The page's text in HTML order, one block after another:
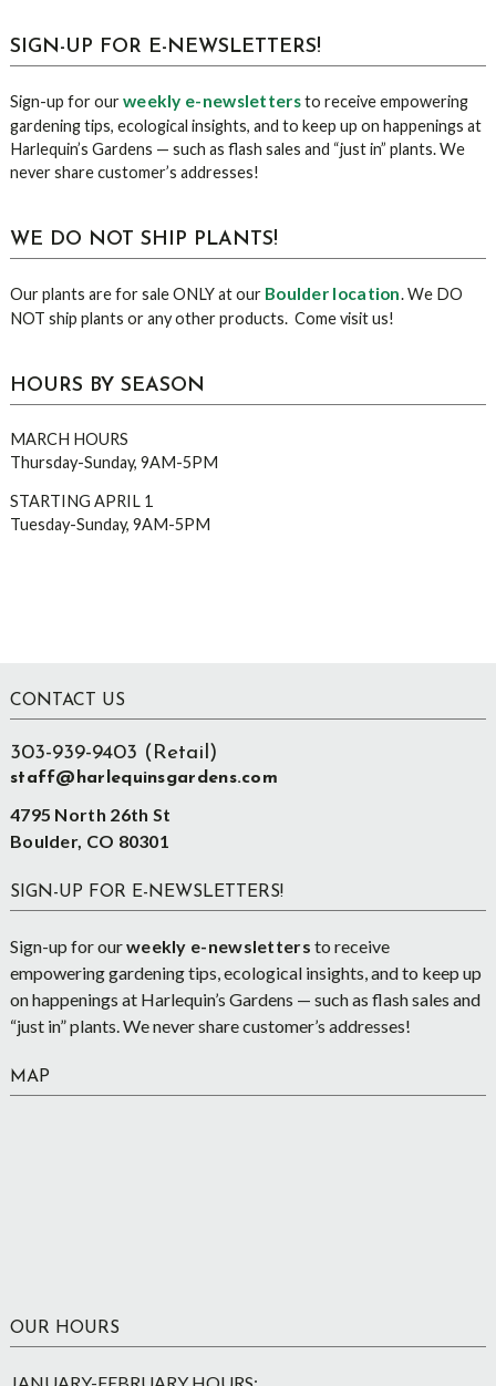
sidebar
Blog
SIGN-UP FOR E-NEWSLETTERS!
Sign-up for ourweekly e-newslettersto receive empowering
gardening tips, ecological insights, and to keep up on happenings at
Harlequin’s Gardens — such as flash sales and “just in” plants. We
never share customer’s addresses!
WE DO NOT SHIP PLANTS!
Our plants are for sale ONLY at our Boulder location. We DO
NOT ship plants or any other products. Come visit us!
HOURS BY SEASON
MARCH HOURS
Thursday-Sunday, 9AM-5PM
STARTING APRIL 1
Tuesday-Sunday, 9AM-5PM
Footer
CONTACT US
303-939-9403 (Retail)
staff@harlequinsgardens.com
4795 North 26th St
Boulder, CO 80301
SIGN-UP FOR E-NEWSLETTERS!
Sign-up for ourweekly e-newsletters to receive
empowering gardening tips, ecological insights, and to keep up
on happenings at Harlequin’s Gardens — such as flash sales and
“just in” plants. We never share customer’s addresses!
MAP
OUR HOURS